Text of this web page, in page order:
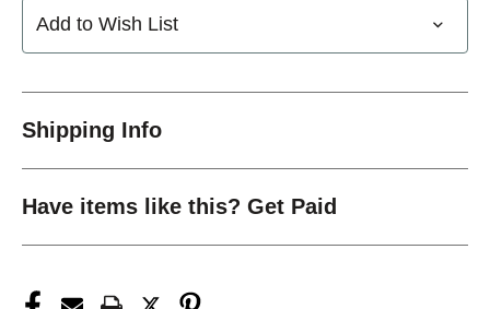
Add to Wish List
Shipping Info
Have items like this? Get Paid